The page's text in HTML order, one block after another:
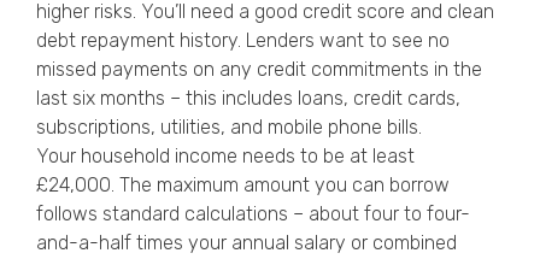
higher risks. You’ll need a good credit score and clean
debt repayment history. Lenders want to see no
missed payments on any credit commitments in the
last six months – this includes loans, credit cards,
subscriptions, utilities, and mobile phone bills.
Your household income needs to be at least
£24,000. The maximum amount you can borrow
follows standard calculations – about four to four-
and-a-half times your annual salary or combined